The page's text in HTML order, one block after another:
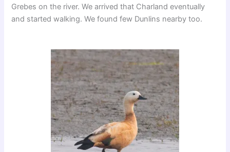
Grebes on the river. We arrived that Charland eventually
and started walking. We found few Dunlins nearby too.